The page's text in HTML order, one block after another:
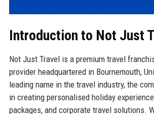
Introduction to Not Just
Not Just Travel is a premium travel
provider headquartered in Bournemouth,
leading name in the travel industry, the
in creating personalised holiday
packages, and corporate travel solutions.